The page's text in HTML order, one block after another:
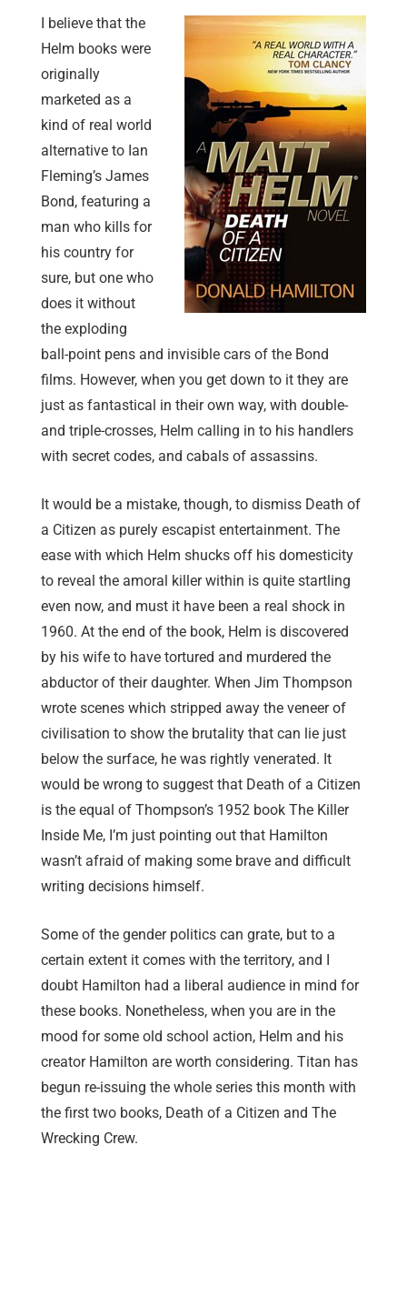
I believe that the
Helm books were
originally
marketed as a
kind of real world
alternative to Ian
Fleming’s James
Bond, featuring a
man who kills for
his country for
sure, but one who
does it without
the exploding
ball-point pens and invisible cars of the Bond
films. However, when you get down to it they are
just as fantastical in their own way, with double-
and triple-crosses, Helm calling in to his handlers
with secret codes, and cabals of assassins.
It would be a mistake, though, to dismiss Death of
a Citizen as purely escapist entertainment. The
ease with which Helm shucks off his domesticity
to reveal the amoral killer within is quite startling
even now, and must it have been a real shock in
1960. At the end of the book, Helm is discovered
by his wife to have tortured and murdered the
abductor of their daughter. When Jim Thompson
wrote scenes which stripped away the veneer of
civilisation to show the brutality that can lie just
below the surface, he was rightly venerated. It
would be wrong to suggest that Death of a Citizen
is the equal of Thompson’s 1952 book The Killer
Inside Me, I’m just pointing out that Hamilton
wasn’t afraid of making some brave and difficult
writing decisions himself.
Some of the gender politics can grate, but to a
certain extent it comes with the territory, and I
doubt Hamilton had a liberal audience in mind for
these books. Nonetheless, when you are in the
mood for some old school action, Helm and his
creator Hamilton are worth considering. Titan has
begun re-issuing the whole series this month with
the first two books, Death of a Citizen and The
Wrecking Crew.